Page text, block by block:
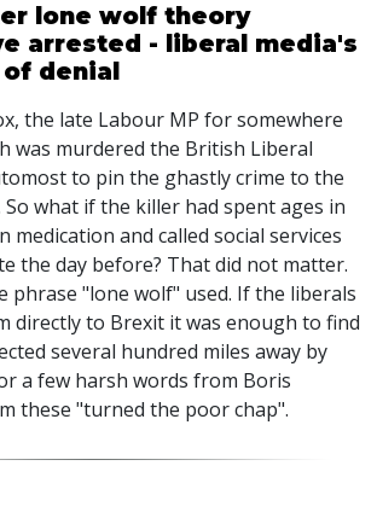
lone wolf theory
arrested - liberal media's
denial
the late Labour MP for somewhere
was murdered the British Liberal
to pin the ghastly crime to the
So what if the killer had spent ages in
medication and called social services
the day before? That did not matter.
phrase "lone wolf" used. If the liberals
directly to Brexit it was enough to find
several hundred miles away by
a few harsh words from Boris
these "turned the poor chap".